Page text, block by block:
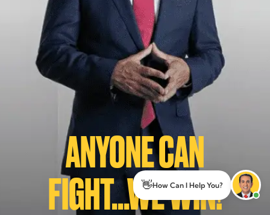
ANYONE CAN
FIGHT...WE WIN!
👋How Can I Help You?